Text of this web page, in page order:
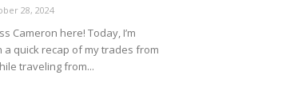
28, 2024
Cameron here! Today, I’m
a quick recap of my trades from
traveling from...